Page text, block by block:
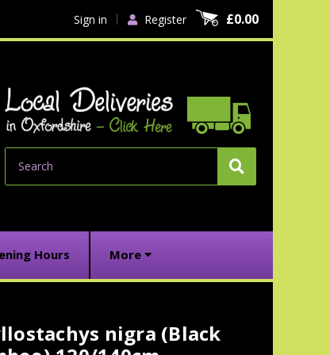
Sign in Register £0.00
Hours More
nigra (Black